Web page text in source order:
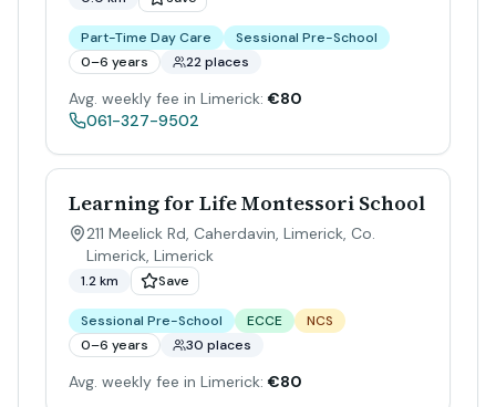
Part-Time Day Care
Sessional Pre-School
0–6 years
22 places
Avg. weekly fee in Limerick: €80
061-327-9502
Learning for Life Montessori School
211 Meelick Rd, Caherdavin, Limerick, Co.
Limerick, Limerick
1.2 km Save
Sessional Pre-School ECCE
NCS
0–6 years
30 places
Avg. weekly fee in Limerick: €80